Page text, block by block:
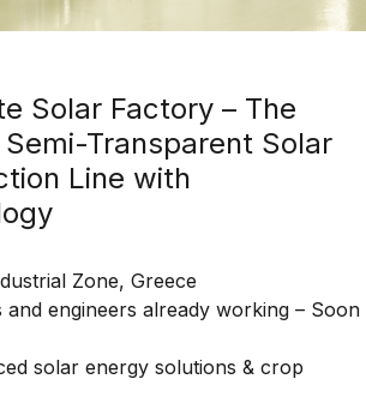
Solar Factory – The
Semi-Transparent Solar
Line with
Zone, Greece
and engineers already working – Soon
solar energy solutions & crop